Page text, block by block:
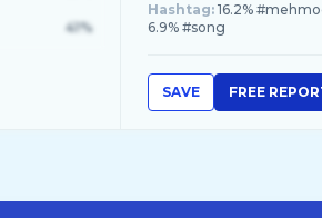
41%
Hashtag: 16.2%
6.9% #song
SAVE FREE